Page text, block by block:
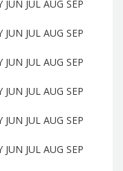
JUN JUL AUG SEP
JUN JUL AUG SEP
JUN JUL AUG SEP
JUN JUL AUG SEP
JUN JUL AUG SEP
JUN JUL AUG SEP